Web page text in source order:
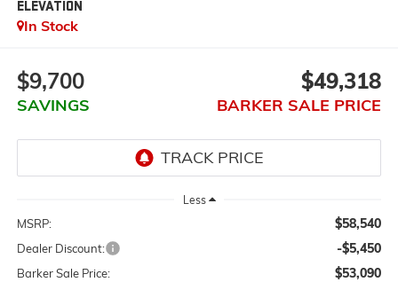
ELEVATION
In Stock
$9,700
SAVINGS
$49,318
BARKER SALE PRICE
Less
MSRP: $58,540
Dealer Discount: -$5,450
Barker Sale Price: $53,090